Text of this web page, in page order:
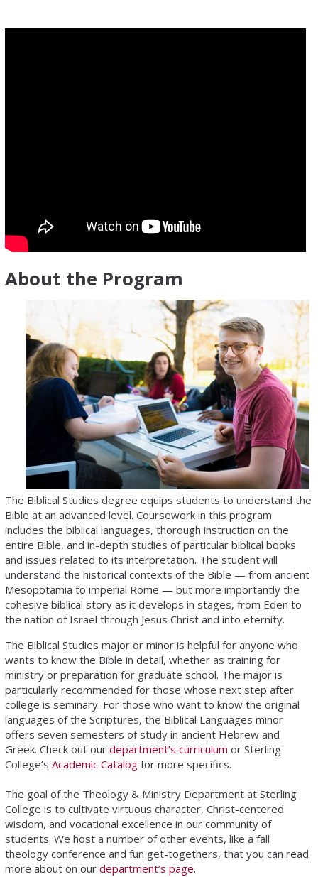
About the Program
The Biblical Studies degree equips students to understand the
Bible at an advanced level. Coursework in this program
includes the biblical languages, thorough instruction on the
entire Bible, and in-depth studies of particular biblical books
and issues related to its interpretation. The student will
understand the historical contexts of the Bible — from ancient
Mesopotamia to imperial Rome — but more importantly the
cohesive biblical story as it develops in stages, from Eden to
the nation of Israel through Jesus Christ and into eternity.
The Biblical Studies major or minor is helpful for anyone who
wants to know the Bible in detail, whether as training for
ministry or preparation for graduate school. The major is
particularly recommended for those whose next step after
college is seminary. For those who want to know the original
languages of the Scriptures, the Biblical Languages minor
offers seven semesters of study in ancient Hebrew and
Greek. Check out ourdepartment’s curriculum or Sterling
College’sAcademic Catalog for more specifics.
The goal of the Theology & Ministry Department at Sterling
College is to cultivate virtuous character, Christ-centered
wisdom, and vocational excellence in our community of
students. We host a number of other events, like a fall
theology conference and fun get-togethers, that you can read
more about on ourdepartment’s page.